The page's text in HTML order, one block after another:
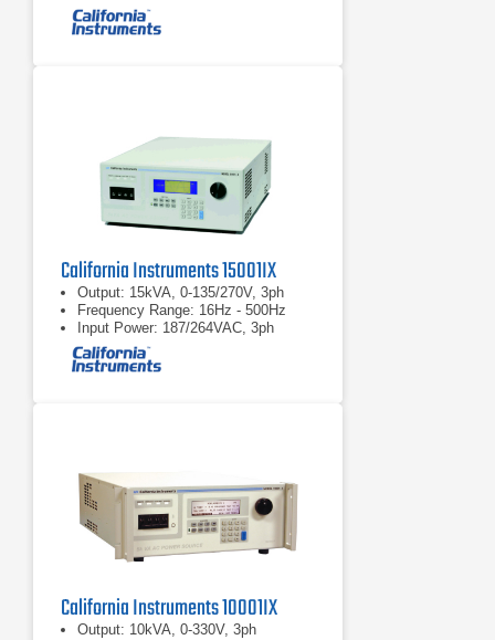
California Instruments 15001IX
Output: 15kVA, 0-135/270V, 3ph
Frequency Range: 16Hz - 500Hz
Input Power: 187/264VAC, 3ph
California Instruments 10001IX
Output: 10kVA, 0-330V, 3ph